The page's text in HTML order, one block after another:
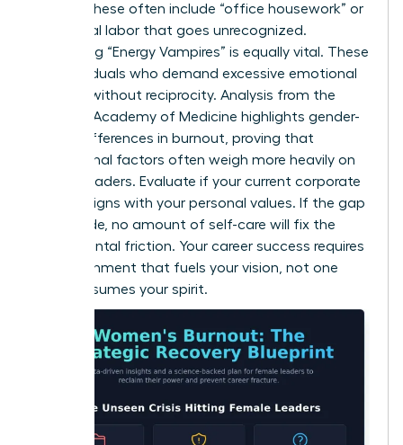
energy. These often include “office housework” or
emotional labor that goes unrecognized.
Identifying “Energy Vampires” is equally vital. These
are individuals who demand excessive emotional
support without reciprocity. Analysis from the
National Academy of Medicine highlights gender-
based differences in burnout , proving that
institutional factors often weigh more heavily on
female leaders. Evaluate if your current corporate
culture aligns with your personal values. If the gap
is too wide, no amount of self-care will fix the
fundamental friction. Your career success requires
an environment that fuels your vision, not one
that consumes your spirit.